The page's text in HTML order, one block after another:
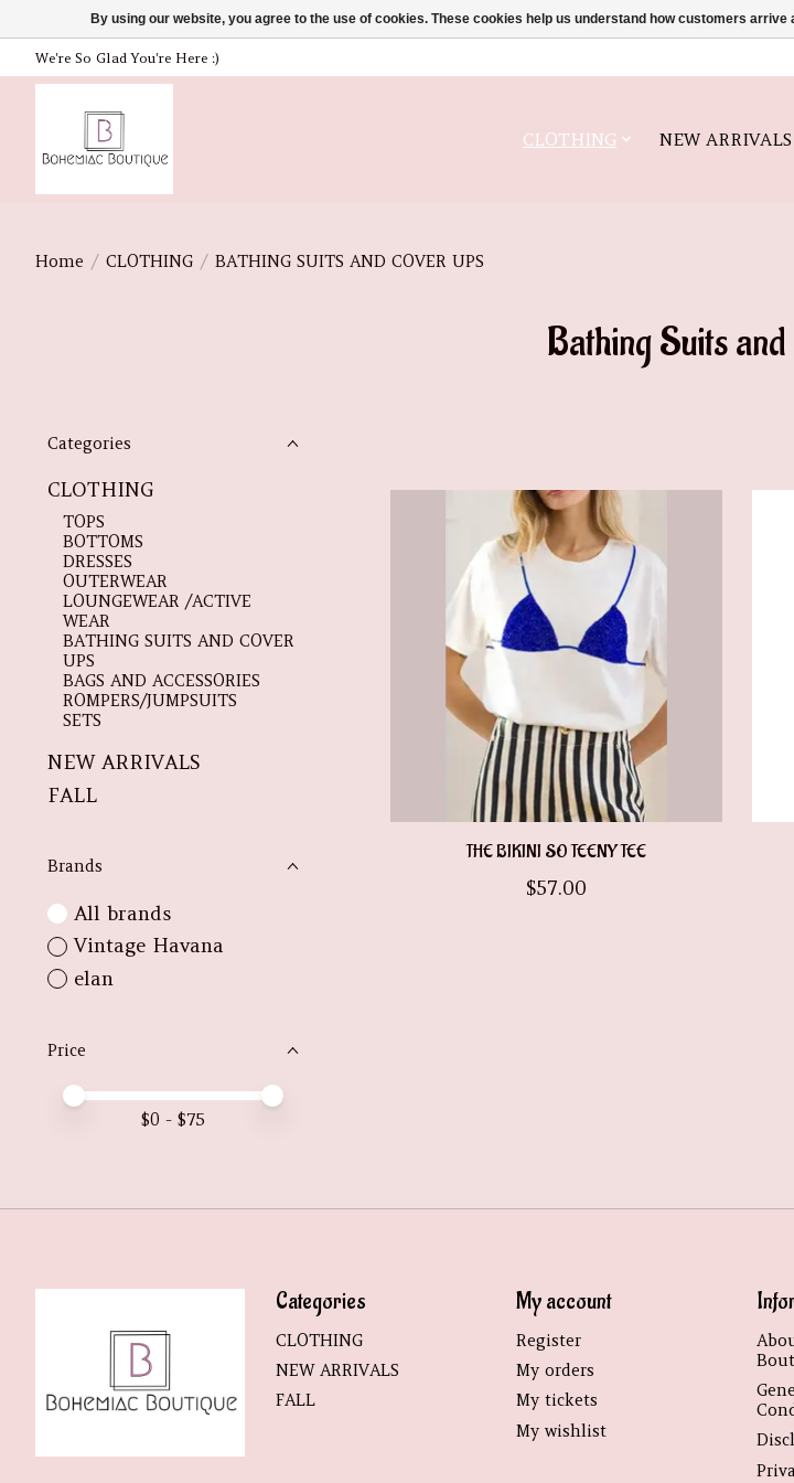
We're So Glad You're Here :)
CLOTHING NEW ARRIVALS
Home / CLOTHING / BATHING SUITS AND COVER UPS
Bathing Suits
Categories
CLOTHING
TOPS
BOTTOMS
DRESSES
OUTERWEAR
LOUNGEWEAR /ACTIVE
WEAR
BATHING SUITS AND COVER
UPS
BAGS AND ACCESSORIES
ROMPERS/JUMPSUITS
SETS
NEW ARRIVALS
FALL
Brands
All brands
Vintage Havana
elan
Price
Price minimum value
Price maximum value
$0 - $75
THE BIKINI SO TEENY TEE
$57.00
Categories
CLOTHING
NEW ARRIVALS
FALL
My account
Register
My orders
My tickets
My wishlist
By using our website, you agree to the use of cookies. These cookies help us understand how customers